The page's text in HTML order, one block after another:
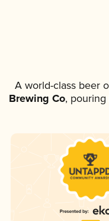
A world-class beer
Brewing Co, pouring